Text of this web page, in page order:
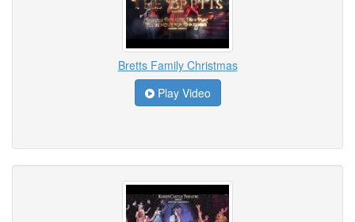
Bretts Family Christmas
Play Video